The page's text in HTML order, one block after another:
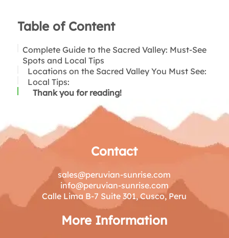
Table of Content
Complete Guide to the Sacred Valley: Must-See
Spots and Local Tips
Locations on the Sacred Valley You Must See:
Local Tips:
Thank you for reading!
Contact
sales@peruvian-sunrise.com
info@peruvian-sunrise.com
Calle Lima B-7 Suite 301, Cusco, Peru
More Information